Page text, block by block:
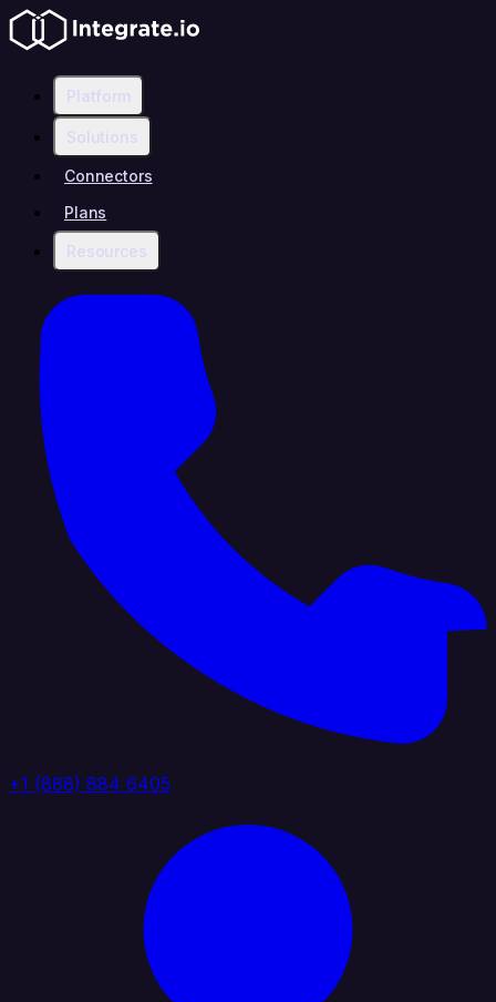
Platform
Solutions
Connectors
Plans
Resources
+1 (888) 884 6405